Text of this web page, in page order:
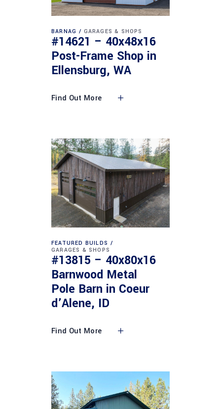
BARNAG GARAGES & SHOPS
#14621 – 40x48x16
Post-Frame Shop in
Ellensburg, WA
Find Out More
FEATURED BUILDS
GARAGES & SHOPS
#13815 – 40x80x16
Barnwood Metal
Pole Barn in Coeur
d’Alene, ID
Find Out More